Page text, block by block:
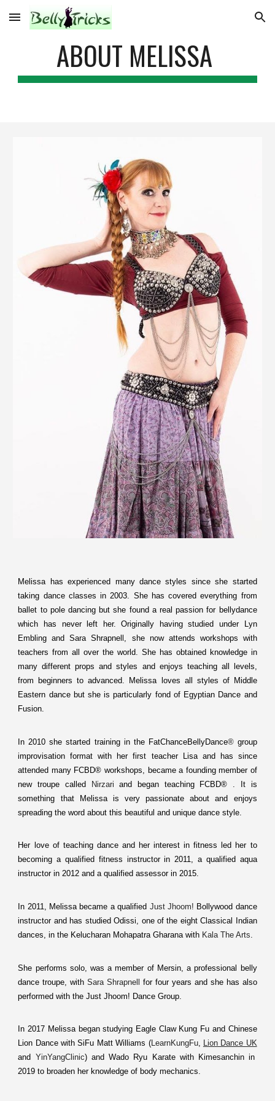
Skip to main content Skip to navigation
ABOUT MELISSA
Melissa has experienced many dance styles since she started
taking dance classes in 2003. She has covered everything from
ballet to pole dancing but she found a real passion for bellydance
which has never left her. Originally having studied under Lyn
Embling and Sara Shrapnell, she now attends workshops with
teachers from all over the world. She has obtained knowledge in
many different props and styles and enjoys teaching all levels,
from beginners to advanced. Melissa loves all styles of Middle
Eastern dance but she is particularly fond of Egyptian Dance and
Fusion.
In 2010 she started training in the FatChanceBellyDance®group
improvisation format with her first teacher Lisa and has since
attended many FCBD® workshops, became a founding member of
new troupe called Nirzari and began teaching FCBD® . It is
something that Melissa is very passionate about and enjoys
spreading the word about this beautiful and unique dance style.
Her love of teaching dance and her interest in fitness led her to
becoming a qualified fitness instructor in 2011, a qualified aqua
instructor in 2012 and a qualified assessor in 2015.
In 2011, Melissa became a qualified Just Jhoom! Bollywood dance
instructor and has studied Odissi, one of the eight Classical Indian
dances, in the Kelucharan Mohapatra Gharana with Kala The Arts
She performs solo, was a member of Mersin, a professional belly
dance troupe, withSara Shrapnell for four years and she has also
performed with the Just Jhoom! Dance Group.
In 2017 Melissa began studying Eagle Claw Kung Fu and Chinese
Lion Dance with SiFu Matt Williams (LearnKungFu, Lion Dance UK
and YinYangClinic) and Wado Ryu Karate with Kimesanchin in
2019 to broaden her knowledge of body mechanics.